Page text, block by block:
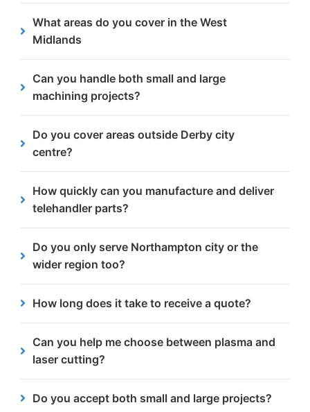
production runs, helping fleet operators and
manufacturers maintain consistent supply of
telehandler components.
What areas do you cover in the West
Midlands
Midlands includingBirmingham , Wolverhampton,
Walsall, Dudley, West Bromwich, Coventry and
surrounding areas.
Can you handle both small and large
machining projects?
production runs, we have the machinery and
expertise to deliver at scale.
Do you cover areas outside Derby city
centre?
Derby area, including Alvaston, Chellaston,
Littleover, Chaddesden and more.
How quickly can you manufacture and deliver
telehandler parts?
in-house manufacturing capabilities allow us to
respond quickly and reliably.
Do you only serve Northampton city or the
wider region too?
businesses in the wider Northamptonshire area,
including Daventry, Kettering, Corby and
Wellingborough.
How long does it take to receive a quote?
receiving your enquiry.
Can you help me choose between plasma and
laser cutting?
to help you decide which option will give the best
Do you accept both small and large projects?